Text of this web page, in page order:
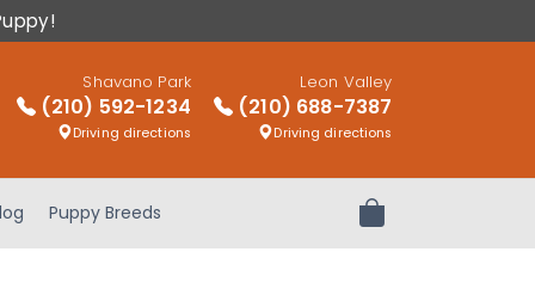
Shavano Park
(210) 592-1234
Driving directions
Leon Valley
(210) 688-7387
Driving directions
Puppy Breeds Review Order